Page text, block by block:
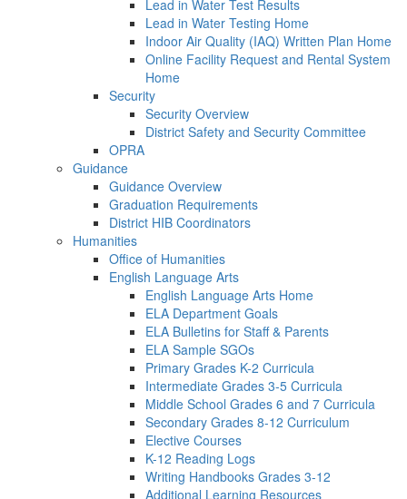
Lead in Water Test Results
Lead in Water Testing Home
Indoor Air Quality (IAQ) Written Plan Home
Online Facility Request and Rental System
Home
Security
Security Overview
District Safety and Security Committee
OPRA
Guidance
Guidance Overview
Graduation Requirements
District HIB Coordinators
Humanities
Office of Humanities
English Language Arts
English Language Arts Home
ELA Department Goals
ELA Bulletins for Staff & Parents
ELA Sample SGOs
Primary Grades K-2 Curricula
Intermediate Grades 3-5 Curricula
Middle School Grades 6 and 7 Curricula
Secondary Grades 8-12 Curriculum
Elective Courses
K-12 Reading Logs
Writing Handbooks Grades 3-12
Additional Learning Resources